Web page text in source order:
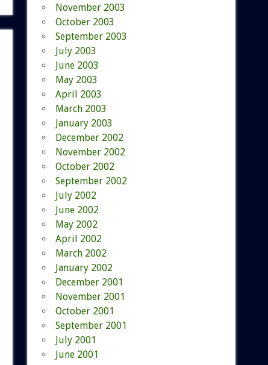
November 2003
October 2003
September 2003
July 2003
June 2003
May 2003
April 2003
March 2003
January 2003
December 2002
November 2002
October 2002
September 2002
July 2002
June 2002
May 2002
April 2002
March 2002
January 2002
December 2001
November 2001
October 2001
September 2001
July 2001
June 2001